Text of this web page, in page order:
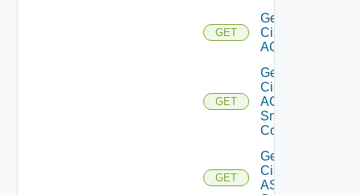
GET
Get
Cisco
ACI
GET
Get
Cisco
ACI
Snmp
Config
GET
Get
Cisco
ASRXR